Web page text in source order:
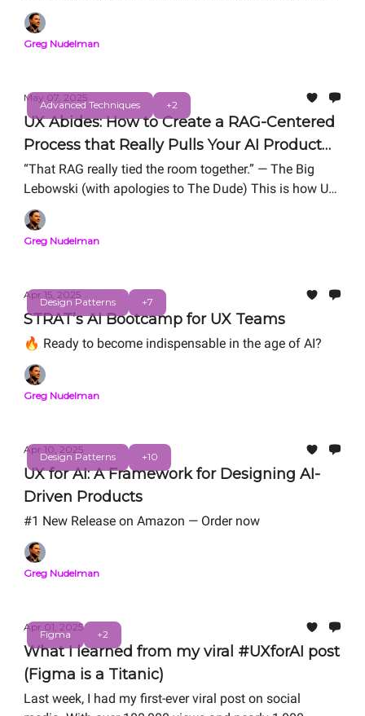
of hands-on #UXforAI training!
Greg Nudelman
Advanced Techniques +2
May 07, 2025
UX Abides: How to Create a RAG-Centered
Process that Really Pulls Your AI Product
Together
“That RAG really tied the room together.” — The Big
Lebowski (with apologies to The Dude) This is how UX
can drag that RAG into the middle of the floor, invites
everyone over, and says, “Okay, folks, let’s fix this.”
Greg Nudelman
Design Patterns +7
Apr 15, 2025
STRAT’s AI Bootcamp for UX Teams
🔥 Ready to become indispensable in the age of AI?
Greg Nudelman
Design Patterns +10
Apr 10, 2025
UX for AI: A Framework for Designing AI-
Driven Products
#1 New Release on Amazon — Order now
Greg Nudelman
Figma +2
Apr 01, 2025
What I learned from my viral #UXforAI post
(Figma is a Titanic)
Last week, I had my first-ever viral post on social